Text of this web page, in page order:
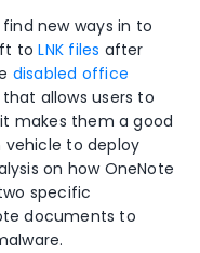
new ways in to
toLNK files after
disabled office
allows users to
makes them a good
vehicle to deploy
on how OneNote
specific
documents to